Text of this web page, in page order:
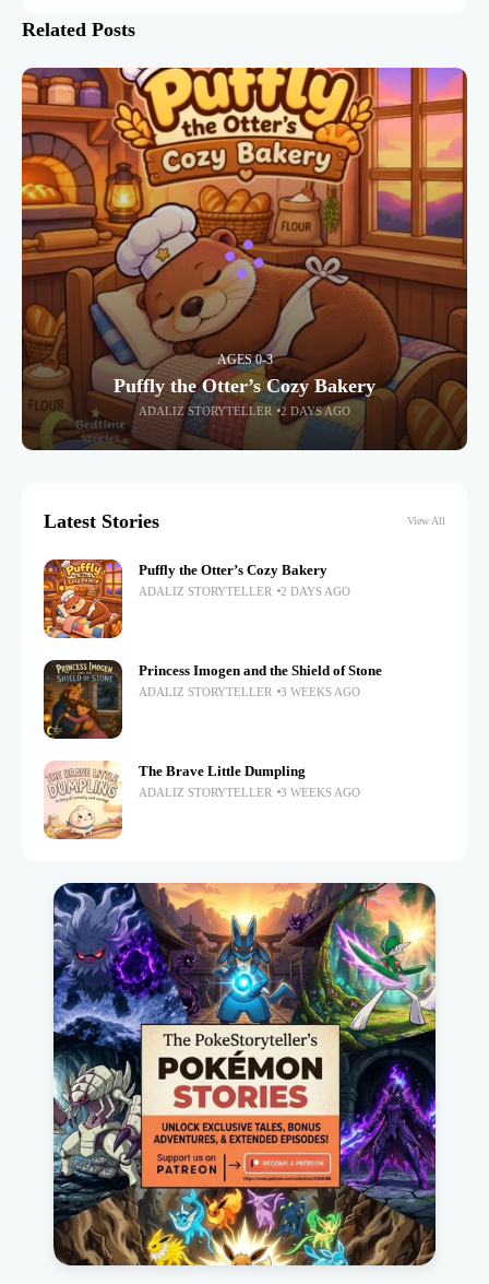
Related Posts
AGES 0-3
Puffly the Otter’s Cozy Bakery
ADALIZ STORYTELLER 2 DAYS AGO
Latest Stories View All
Puffly the Otter’s Cozy Bakery
ADALIZ STORYTELLER 2 DAYS AGO
Princess Imogen and the Shield of Stone
ADALIZ STORYTELLER 3 WEEKS AGO
The Brave Little Dumpling
ADALIZ STORYTELLER 3 WEEKS AGO